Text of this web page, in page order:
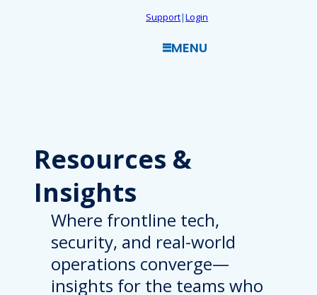
Support|Login
MENU
Resources &
Insights
Where frontline tech,
security, and real-world
operations converge—
insights for the teams who